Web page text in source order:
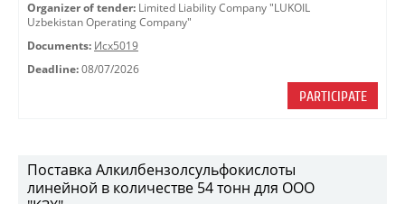
Organizer of tender: Limited Liability Company "LUKOIL
Uzbekistan Operating Company"
Documents: Исх5019
Deadline: 08/07/2026
PARTICIPATE
Поставка Алкилбензолсульфокислоты
линейной в количестве 54 тонн для ООО